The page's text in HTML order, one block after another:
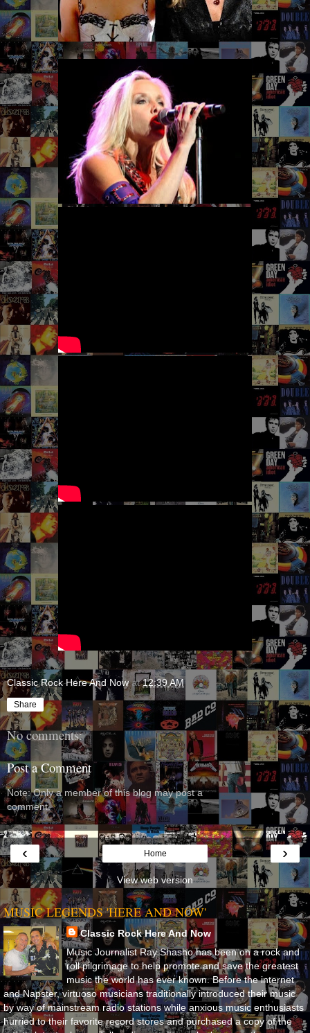
Classic Rock Here And Now at12:39 AM
Share
No comments:
Post a Comment
Note: Only a member of this blog may post a
comment.
‹ ›
Home
View web version
MUSIC LEGENDS 'HERE AND NOW'
Classic Rock Here And Now
Music Journalist Ray Shasho has been on a rock and
roll pilgrimage to help promote and save the greatest
music the world has ever known. Before the internet
and Napster, virtuoso musicians traditionally introduced their music
by way of mainstream radio stations while anxious music enthusiasts
hurried to their favorite record stores and purchased a copy of the